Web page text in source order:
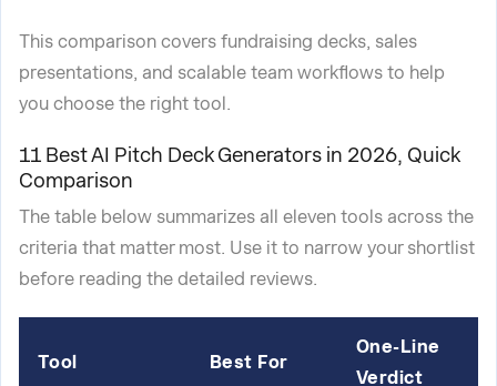
This comparison covers fundraising decks, sales
presentations, and scalable team workflows to help
you choose the right tool.
11 Best AI Pitch Deck Generators in 2026, Quick
Comparison
The table below summarizes all eleven tools across the
criteria that matter most. Use it to narrow your shortlist
before reading the detailed reviews.
Tool Best For
One-Line
Verdict